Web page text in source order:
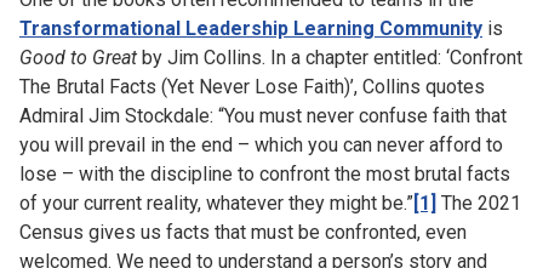
Transformational Leadership Learning Community is
Good to Great by Jim Collins. In a chapter entitled: ‘Confront
The Brutal Facts (Yet Never Lose Faith)’, Collins quotes
Admiral Jim Stockdale: “You must never confuse faith that
you will prevail in the end – which you can never afford to
lose – with the discipline to confront the most brutal facts
of your current reality, whatever they might be.”[1] The 2021
Census gives us facts that must be confronted, even
welcomed. We need to understand a person’s story and